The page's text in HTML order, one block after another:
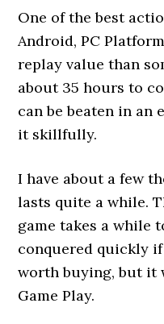
One of the best
Android, PC
replay value than
about 35 hours to
can be beaten in an
it skillfully.
I have about a few
lasts quite a while.
game takes a while
conquered quickly
worth buying, but it
Game Play.